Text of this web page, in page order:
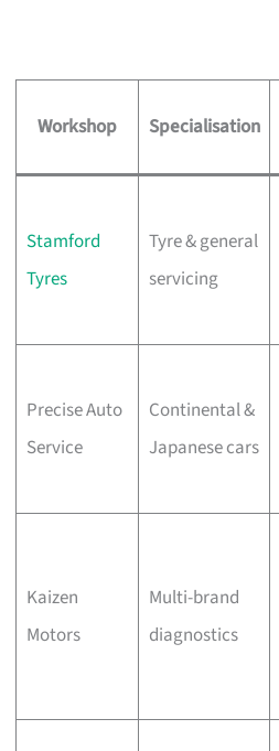
Workshop Specialisation
Stamford
Tyres
Tyre & general
servicing
Precise Auto
Service
Continental &
Japanese cars
Kaizen
Motors
Multi-brand
diagnostics